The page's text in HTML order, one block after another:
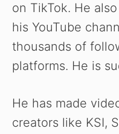
on TikTok. He
his YouTube
thousands of
platforms. He is
He has made
creators like KSI,